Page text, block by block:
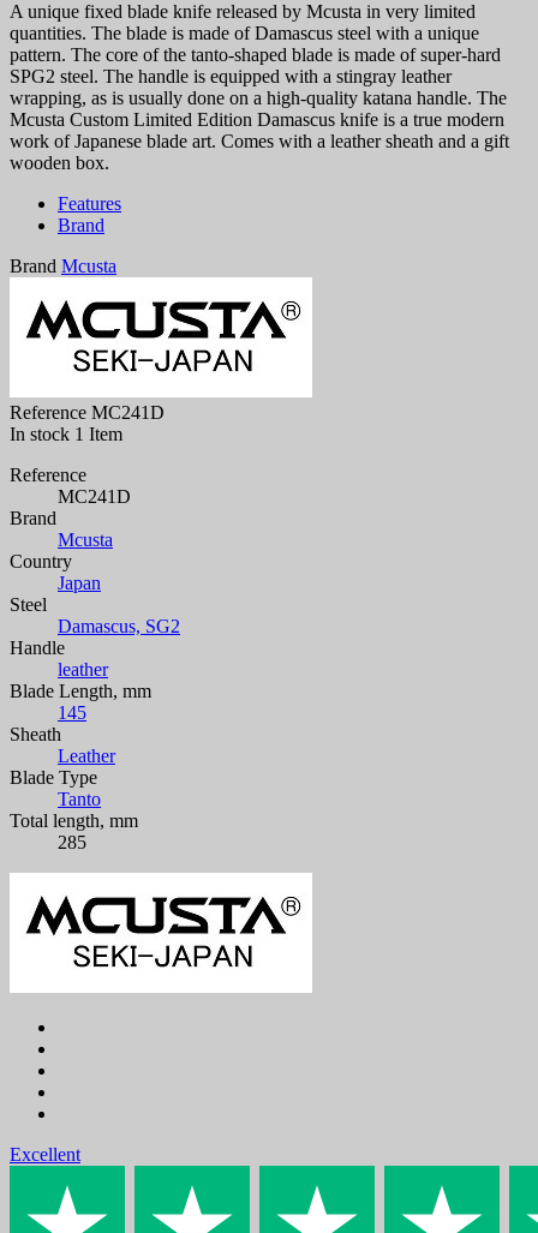
A unique fixed blade knife released by Mcusta in very limited
quantities. The blade is made of Damascus steel with a unique
pattern. The core of the tanto-shaped blade is made of super-hard
SPG2 steel. The handle is equipped with a stingray leather
wrapping, as is usually done on a high-quality katana handle. The
Mcusta Custom Limited Edition Damascus knife is a true modern
work of Japanese blade art. Comes with a leather sheath and a gift
wooden box.
Features
Brand
Brand Mcusta
Reference MC241D
In stock 1 Item
Reference
MC241D
Brand
Mcusta
Country
Japan
Steel
Damascus, SG2
Handle
leather
Blade Length, mm
145
Sheath
Leather
Blade Type
Tanto
Total length, mm
285
Excellent